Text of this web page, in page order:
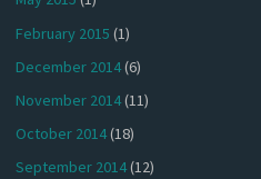
February 2015 (1)
December 2014(6)
November 2014(11)
October 2014(18)
September 2014(12)